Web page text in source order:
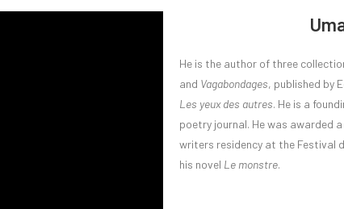
He is the author of three
and Vagabondages, published by
Les yeux des autres. He is a
poetry journal. He was awarded
writers residency at the Festival
his novel Le monstre.